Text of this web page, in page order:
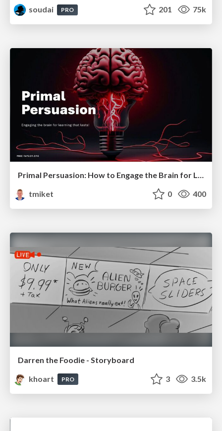
soudai
PRO 201 75k
Primal Persuasion: How to Engage the Brain for Learning That Lasts
tmiket
0 400
Darren the Foodie - Storyboard
khoart
PRO 3 3.5k